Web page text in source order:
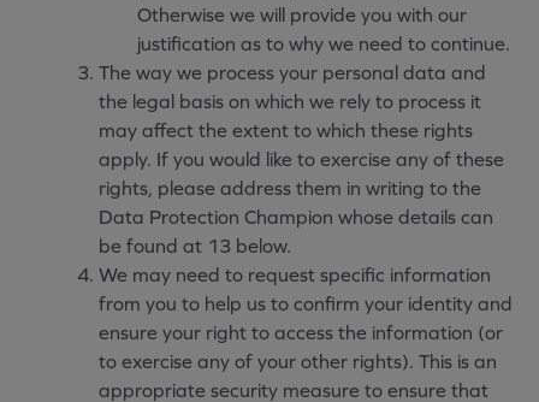
Otherwise we will provide you with our
justification as to why we need to continue.
The way we process your personal data and
the legal basis on which we rely to process it
may affect the extent to which these rights
apply. If you would like to exercise any of these
rights, please address them in writing to the
Data Protection Champion whose details can
be found at 13 below.
We may need to request specific information
from you to help us to confirm your identity and
ensure your right to access the information (or
to exercise any of your other rights). This is an
appropriate security measure to ensure that